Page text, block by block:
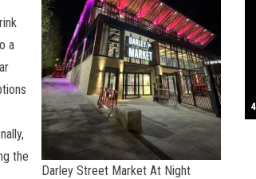
Darley Street Market At Night
a
the